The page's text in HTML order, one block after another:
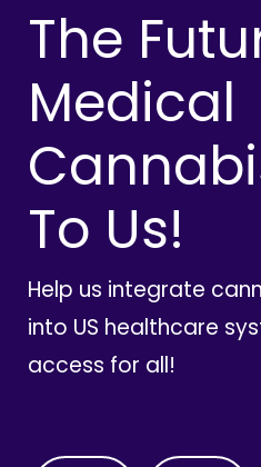
The
Medical
To Us!
Help us integrate
into US healthcare
access for all!